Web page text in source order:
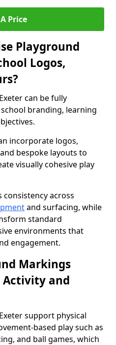
Price
Playground
Logos,
can be fully
branding, learning
incorporate logos,
bespoke layouts to
visually cohesive play
across
and surfacing, while
standard
environments that
engagement.
Markings
Activity and
support physical
based play such as
and ball games, which